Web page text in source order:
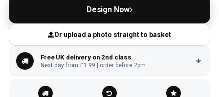
Design Now
Or upload a photo straight to basket
Free UK delivery on 2nd class
Next day from £1.99 | order before 2pm